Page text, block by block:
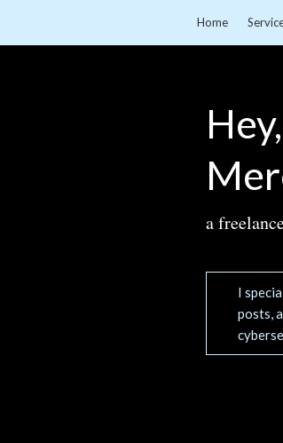
Home
a
I
posts,